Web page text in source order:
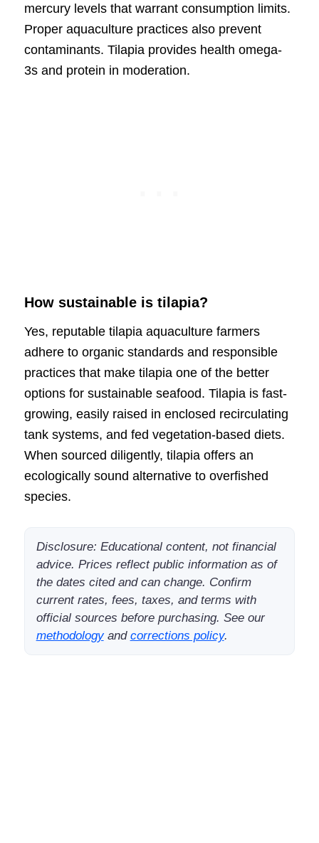
mercury levels that warrant consumption limits.
Proper aquaculture practices also prevent
contaminants. Tilapia provides health omega-
3s and protein in moderation.
How sustainable is tilapia?
Yes, reputable tilapia aquaculture farmers
adhere to organic standards and responsible
practices that make tilapia one of the better
options for sustainable seafood. Tilapia is fast-
growing, easily raised in enclosed recirculating
tank systems, and fed vegetation-based diets.
When sourced diligently, tilapia offers an
ecologically sound alternative to overfished
species.
Disclosure: Educational content, not financial
advice. Prices reflect public information as of
the dates cited and can change. Confirm
current rates, fees, taxes, and terms with
official sources before purchasing. See our
methodologyand corrections policy.